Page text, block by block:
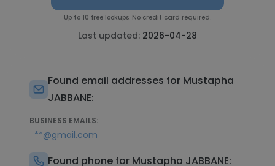
Up to 10 free lookups. No credit card required.
Last updated: 2026-04-28
Found email addresses for Mustapha
JABBANE:
BUSINESS EMAILS:
**@gmail.com
Found phone for Mustapha JABBANE: